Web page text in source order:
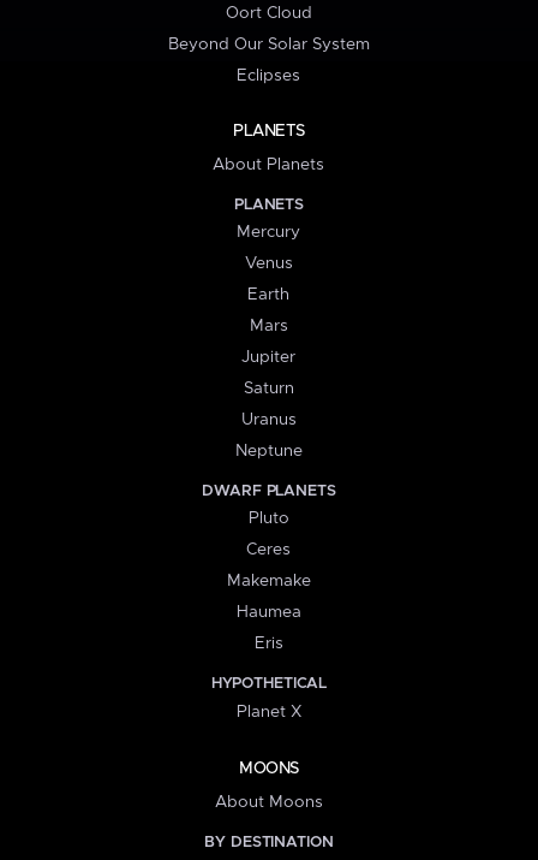
Oort Cloud
Beyond Our Solar System
Eclipses
PLANETS
About Planets
PLANETS
Mercury
Venus
Earth
Mars
Jupiter
Saturn
Uranus
Neptune
DWARF PLANETS
Pluto
Ceres
Makemake
Haumea
Eris
HYPOTHETICAL
Planet X
MOONS
About Moons
BY DESTINATION